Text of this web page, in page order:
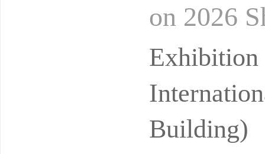
on 2026
ooling
Building)